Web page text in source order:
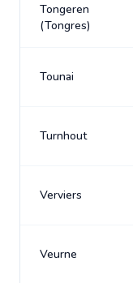
Tongeren
(Tongres)
Tounai
Turnhout
Verviers
Veurne